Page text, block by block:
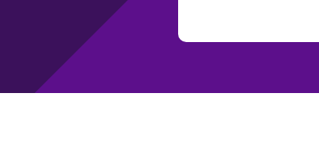
Friendly Workplace